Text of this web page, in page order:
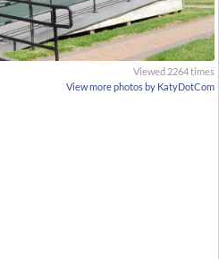
Viewed 2264 times
View more photos by KatyDotCom